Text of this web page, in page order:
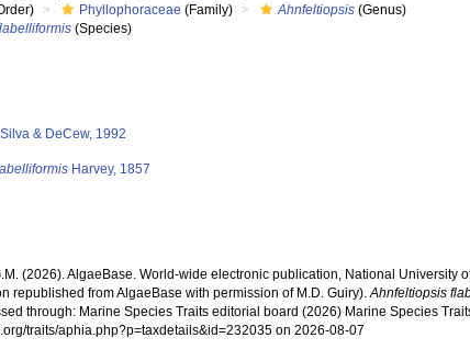
Phyllophoraceae (Family) Ahnfeltiopsis (Genus)
(Species)
& DeCew, 1992
Harvey, 1857
(2026). AlgaeBase. World-wide electronic publication, National University
republished from AlgaeBase with permission of M.D. Guiry).Ahnfeltiopsis
through: Marine Species Traits editorial board (2026) Marine Species
traits/aphia.php?p=taxdetails&id=232035 on 2026-08-07